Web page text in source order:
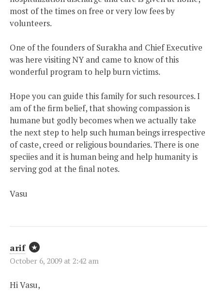
most of the times on free or very low fees by
volunteers.
One of the founders of Surakha and Chief Executive
was here visiting NY and came to know of this
wonderful program to help burn victims.
Hope you can guide this family for such resources. I
am of the firm belief, that showing compassion is
humane but godly becomes when we actually take
the next step to help such human beings irrespective
of caste, creed or religious boundaries. There is one
speciies and it is human being and help humanity is
serving god at the final notes.
Vasu
arif
October 6, 2009 at 2:42 am
Hi Vasu,